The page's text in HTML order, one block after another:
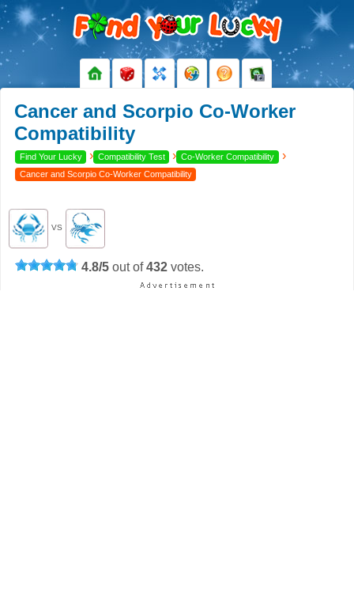
Cancer and Scorpio Co-Worker
Compatibility
Find Your Lucky › Compatibility Test › Co-Worker Compatibility ›
Cancer and Scorpio Co-Worker Compatibility
VS
4.8/5 out of432 votes.